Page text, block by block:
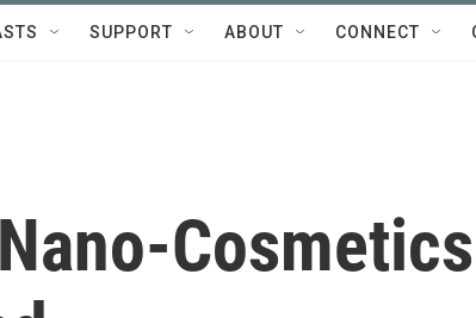
SUPPORT ABOUT CONNECT
Cosmetics